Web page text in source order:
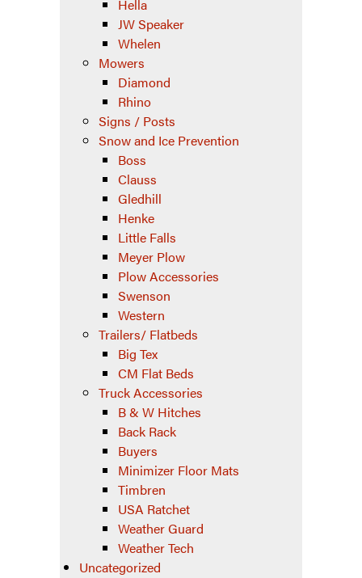
Hella
JW Speaker
Whelen
Mowers
Diamond
Rhino
Signs / Posts
Snow and Ice Prevention
Boss
Clauss
Gledhill
Henke
Little Falls
Meyer Plow
Plow Accessories
Swenson
Western
Trailers/ Flatbeds
Big Tex
CM Flat Beds
Truck Accessories
B & W Hitches
Back Rack
Buyers
Minimizer Floor Mats
Timbren
USA Ratchet
Weather Guard
Weather Tech
Uncategorized